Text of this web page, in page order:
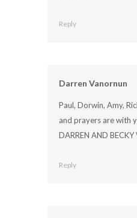
Reply
Darren Vanornun
Paul, Dorwin, Amy,
and prayers are with
DARREN AND
Reply